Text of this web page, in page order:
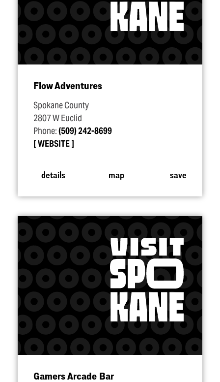
Flow Adventures
Spokane County
2807 W Euclid
Phone:(509) 242-8699
WEBSITE
details map save
Gamers Arcade Bar